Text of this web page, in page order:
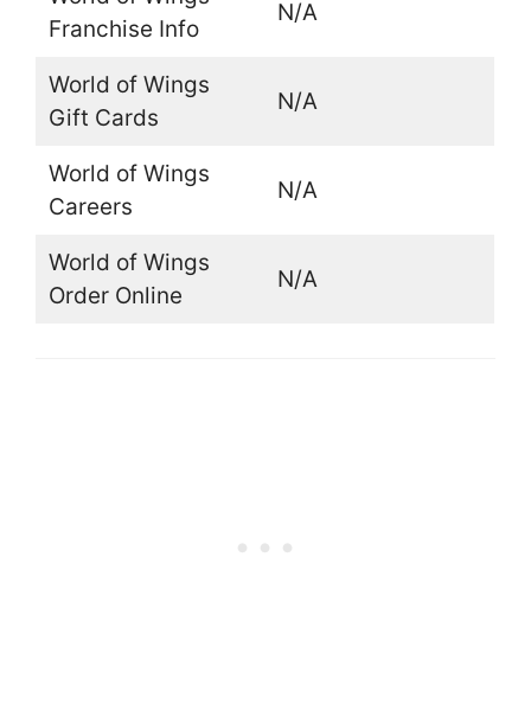
Franchise Info
N/A
World of Wings
Gift Cards
N/A
World of Wings
Careers
N/A
World of Wings
Order Online
N/A